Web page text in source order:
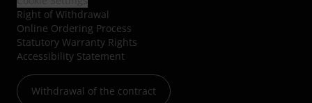
Right of Withdrawal
Online Ordering Process
Statutory Warranty Rights
Accessibility Statement
Withdrawal of the contract